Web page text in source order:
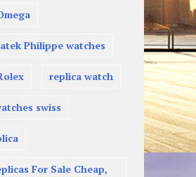
Philippe watches
replica watch
swiss
For Sale Cheap,